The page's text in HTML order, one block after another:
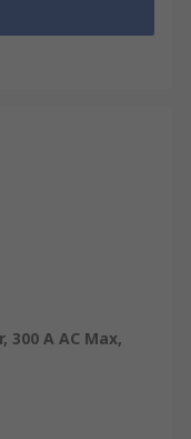
300 A AC Max,